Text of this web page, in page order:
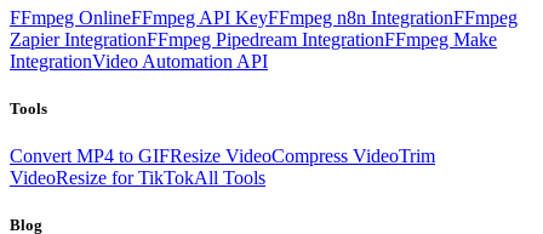
FFmpeg OnlineFFmpeg API KeyFFmpeg n8n IntegrationFFmpeg
Zapier IntegrationFFmpeg Pipedream IntegrationFFmpeg Make
IntegrationVideo Automation API
Tools
Convert MP4 to GIFResize VideoCompress VideoTrim
VideoResize for TikTokAll Tools
Blog